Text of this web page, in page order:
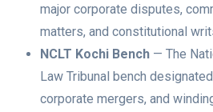
major corporate disputes,
matters, and constitutional
NCLT Kochi Bench — The
Law Tribunal bench
corporate mergers, and